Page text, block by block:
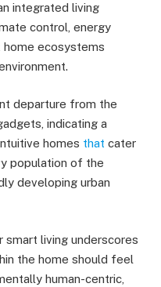
integrated living
control, energy
home ecosystems
departure from the
indicating a
homes that cater
population of the
developing urban
smart living underscores
the home should feel
human-centric,